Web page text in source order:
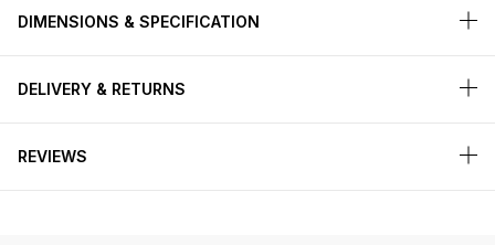
DIMENSIONS & SPECIFICATION
DELIVERY & RETURNS
REVIEWS